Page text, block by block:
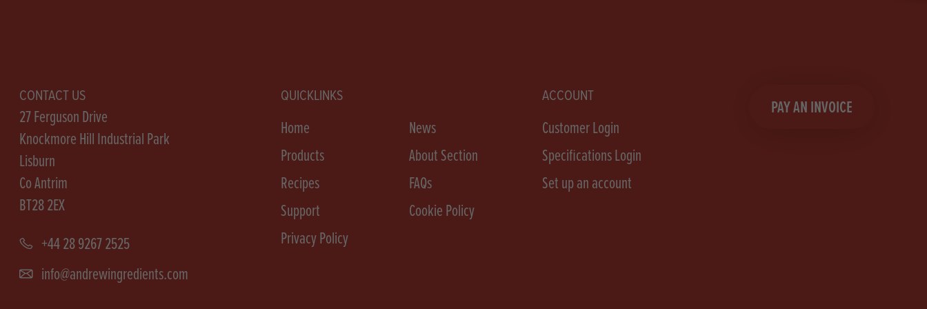
CONTACT US
27 Ferguson Drive
Knockmore Hill Industrial Park
Lisburn
Co Antrim
BT28 2EX
+44 28 9267 2525
info@andrewingredients.com
QUICKLINKS
Home
News
Products
About Section
Recipes
FAQs
Support
Cookie Policy
Privacy Policy
ACCOUNT
Customer Login
Specifications Login
Set up an account
PAY AN INVOICE